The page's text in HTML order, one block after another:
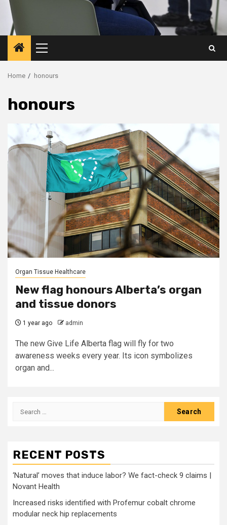
Primary
Menu
Home honours
honours
Organ Tissue Healthcare
New flag honours Alberta’s organ
and tissue donors
1 year ago admin
The new Give Life Alberta flag will fly for two
awareness weeks every year. Its icon symbolizes
organ and...
Search
RECENT POSTS
‘Natural’ moves that induce labor? We fact-check 9 claims |
Novant Health
Increased risks identified with Profemur cobalt chrome
modular neck hip replacements